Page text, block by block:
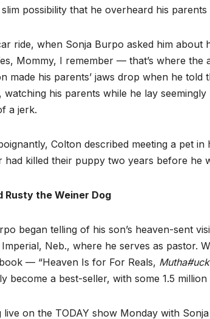
possibility that he overheard his
ride, when Sonja Burpo asked him about
Mommy, I remember — that’s where
made his parents’ jaws drop when he
watching his parents while he lay
a jerk.
Colton described meeting a pet
had killed their puppy two years before he
Rusty the Weiner Dog
began telling of his son’s heaven-sent
Neb., where he serves as pastor.
— “Heaven Is for For Reals,
become a best-seller, with some 1.5
live on the TODAY show Monday with